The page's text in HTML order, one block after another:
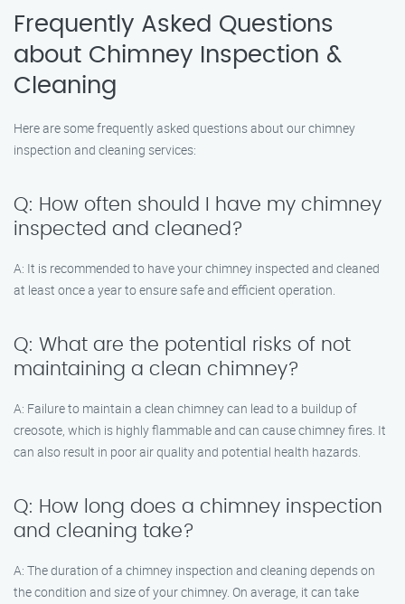
Frequently Asked Questions
about Chimney Inspection &
Cleaning
Here are some frequently asked questions about our chimney
inspection and cleaning services:
Q: How often should I have my chimney
inspected and cleaned?
A: It is recommended to have your chimney inspected and cleaned
at least once a year to ensure safe and efficient operation.
Q: What are the potential risks of not
maintaining a clean chimney?
A: Failure to maintain a clean chimney can lead to a buildup of
creosote, which is highly flammable and can cause chimney fires. It
can also result in poor air quality and potential health hazards.
Q: How long does a chimney inspection
and cleaning take?
A: The duration of a chimney inspection and cleaning depends on
the condition and size of your chimney. On average, it can take